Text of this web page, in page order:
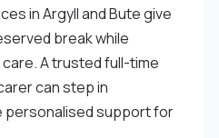
in Argyll and Bute give
break while
A trusted full-time
can step in
personalised support for